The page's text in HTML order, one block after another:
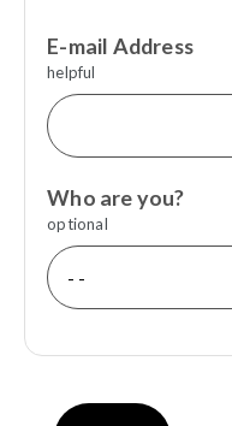
E-mail Address
helpful
Who are you?
optional